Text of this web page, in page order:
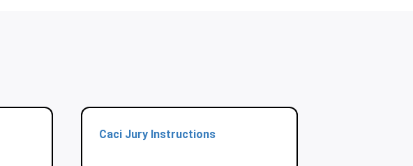
Caci Jury Instructions